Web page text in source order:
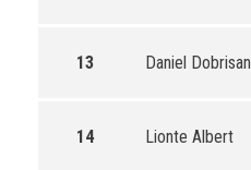
13 Daniel Dobrisan
14 Lionte Albert